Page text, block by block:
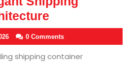
0 Comments
shipping container